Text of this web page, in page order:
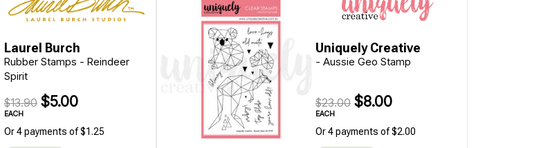
Laurel Burch
Rubber Stamps - Reindeer
Spirit
$13.90$5.00
EACH
Or 4 payments of $1.25
Uniquely Creative
- Aussie Geo Stamp
$23.00$8.00
EACH
Or 4 payments of $2.00